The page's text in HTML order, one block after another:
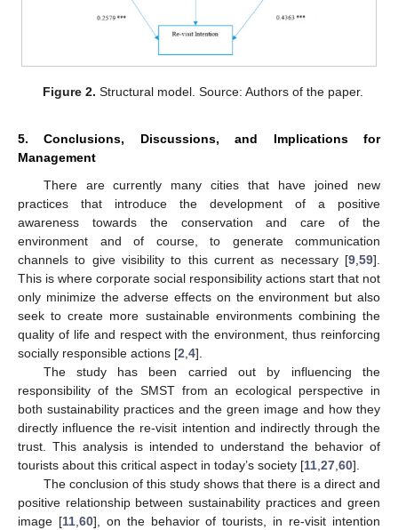
Figure 2. Structural model. Source: Authors of the paper.
5. Conclusions, Discussions, and Implications for
Management
There are currently many cities that have joined new
practices that introduce the development of a positive
awareness towards the conservation and care of the
environment and of course, to generate communication
channels to give visibility to this current as necessary [9,59].
This is where corporate social responsibility actions start that not
only minimize the adverse effects on the environment but also
seek to create more sustainable environments combining the
quality of life and respect with the environment, thus reinforcing
socially responsible actions [2,4].
The study has been carried out by influencing the
responsibility of the SMST from an ecological perspective in
both sustainability practices and the green image and how they
directly influence the re-visit intention and indirectly through the
trust. This analysis is intended to understand the behavior of
tourists about this critical aspect in today’s society [11,27,60].
The conclusion of this study shows that there is a direct and
positive relationship between sustainability practices and green
image [11,60], on the behavior of tourists, in re-visit intention